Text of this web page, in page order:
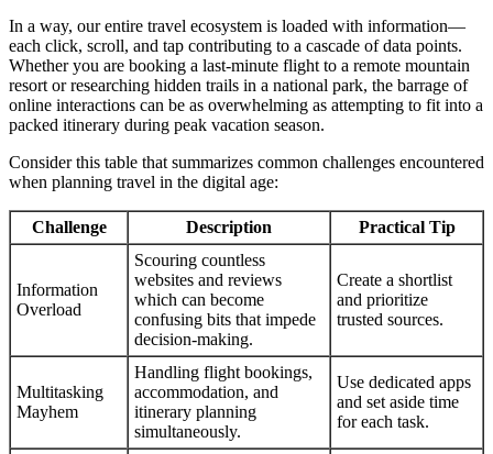
In a way, our entire travel ecosystem is loaded with information—
each click, scroll, and tap contributing to a cascade of data points.
Whether you are booking a last-minute flight to a remote mountain
resort or researching hidden trails in a national park, the barrage of
online interactions can be as overwhelming as attempting to fit into a
packed itinerary during peak vacation season.
Consider this table that summarizes common challenges encountered
when planning travel in the digital age:
Challenge Description Practical Tip
Information
Overload
Scouring countless
websites and reviews
which can become
confusing bits that impede
decision-making.
Create a shortlist
and prioritize
trusted sources.
Multitasking
Mayhem
Handling flight bookings,
accommodation, and
itinerary planning
simultaneously.
Use dedicated apps
and set aside time
for each task.